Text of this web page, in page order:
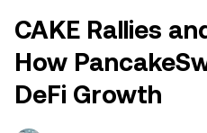
CAKE Rallies
How
DeFi Growth